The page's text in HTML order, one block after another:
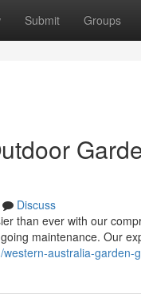
Submit Groups
Discuss
than ever with our
maintenance. Our
australia-